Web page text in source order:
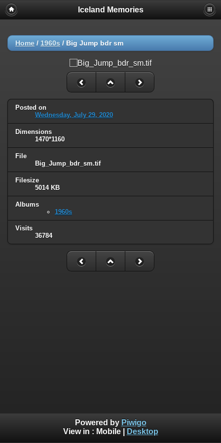
Iceland Memories
Home / 1960s / Big Jump bdr sm
Posted on
Wednesday, July 29, 2020
Dimensions
1470*1160
File
Big_Jump_bdr_sm.tif
Filesize
5014 KB
Albums
1960s
Visits
36784
Powered by Piwigo
View in : Mobile| Desktop